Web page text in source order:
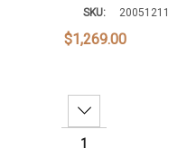
SKU: 20051211
$1,269.00
Decrease Quantity: